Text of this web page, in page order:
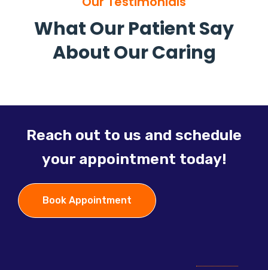
What Our Patient Say
About Our Caring
Reach out to us and schedule
your appointment today!
Book Appointment